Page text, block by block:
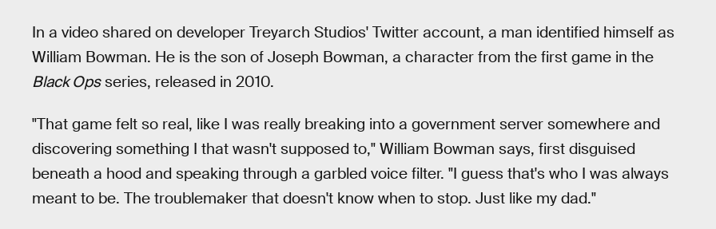
In a video shared on developer Treyarch Studios' Twitter account, a man identified himself as
William Bowman. He is the son of Joseph Bowman, a character from the first game in the
Black Opsseries, released in 2010.
"That game felt so real, like I was really breaking into a government server somewhere and
discovering something I that wasn't supposed to," William Bowman says, first disguised
beneath a hood and speaking through a garbled voice filter. "I guess that's who I was always
meant to be. The troublemaker that doesn't know when to stop. Just like my dad."